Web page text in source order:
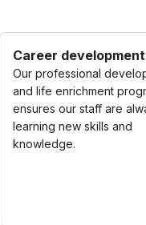
Career development
Our professional
and life enrichment
ensures our staff are
learning new skills and
knowledge.